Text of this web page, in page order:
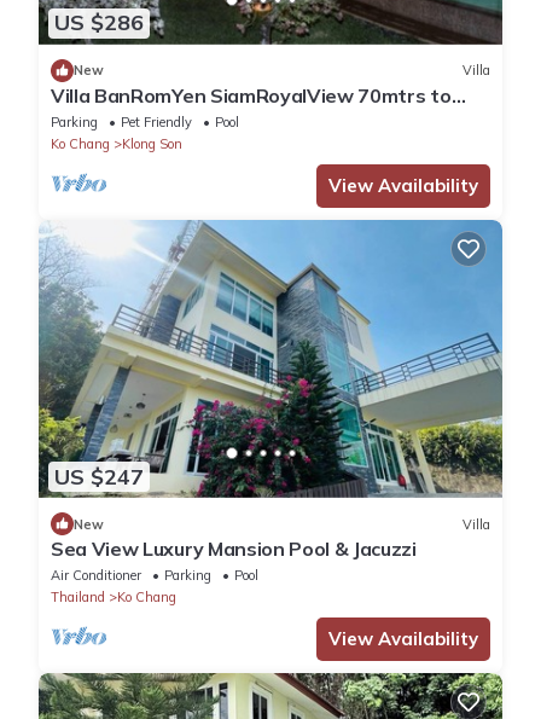
US $286
New Villa
Villa BanRomYen SiamRoyalView 70mtrs to
Beach
Parking Pet Friendly
Pool
Ko Chang
Klong Son
View Availability
US $247
New Villa
Sea View Luxury Mansion Pool & Jacuzzi
Air Conditioner Parking
Pool
Thailand
Ko Chang
View Availability